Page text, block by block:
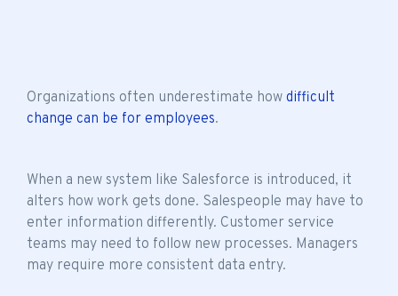
Organizations often underestimate how difficult
change can be for employees.
When a new system like Salesforce is introduced, it
alters how work gets done. Salespeople may have to
enter information differently. Customer service
teams may need to follow new processes. Managers
may require more consistent data entry.